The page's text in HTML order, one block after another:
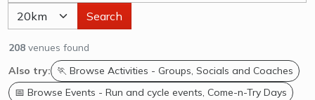
Search
208 venues found
Also try:
🏃 Browse Activities - Groups, Socials and Coaches
📅 Browse Events - Run and cycle events, Come-n-Try Days